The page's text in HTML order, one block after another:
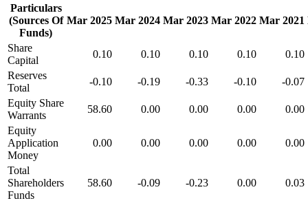
Particulars
(Sources Of
Funds)
Mar 2025 Mar 2024 Mar 2023 Mar 2022 Mar 2021
Share
Capital
0.10 0.10 0.10 0.10
0.10
Reserves
Total
-0.10 -0.19 -0.33 -0.10
-0.07
Equity Share
Warrants
58.60 0.00 0.00 0.00
0.00
Equity
Application
Money
0.00 0.00 0.00 0.00 0.00
Total
Shareholders
Funds
58.60 -0.09 -0.23 0.00 0.03